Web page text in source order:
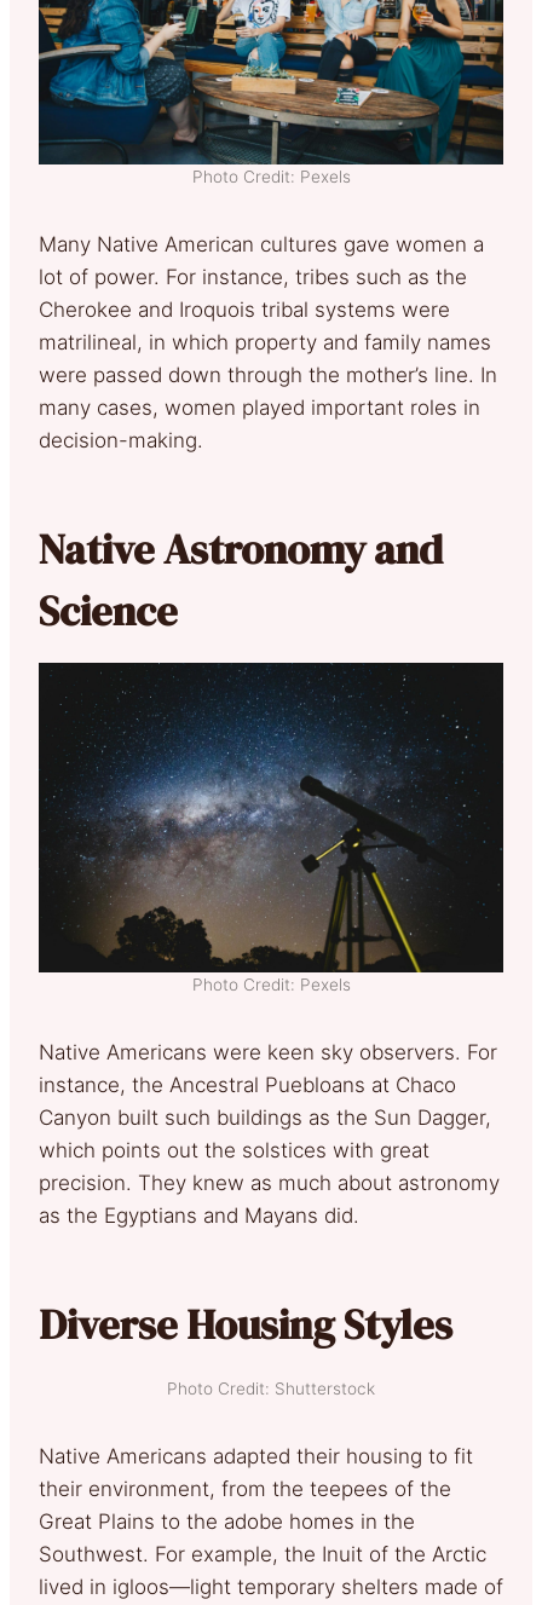
Photo Credit: Pexels
Many Native American cultures gave women a
lot of power. For instance, tribes such as the
Cherokee and Iroquois tribal systems were
matrilineal, in which property and family names
were passed down through the mother’s line. In
many cases, women played important roles in
decision-making.
Native Astronomy and
Science
Photo Credit: Pexels
Native Americans were keen sky observers. For
instance, the Ancestral Puebloans at Chaco
Canyon built such buildings as the Sun Dagger,
which points out the solstices with great
precision. They knew as much about astronomy
as the Egyptians and Mayans did.
Diverse Housing Styles
Photo Credit: Shutterstock
Native Americans adapted their housing to fit
their environment, from the teepees of the
Great Plains to the adobe homes in the
Southwest. For example, the Inuit of the Arctic
lived in igloos—light temporary shelters made of